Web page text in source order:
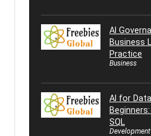
AI
Business
Practice
Business
AI for
SQL